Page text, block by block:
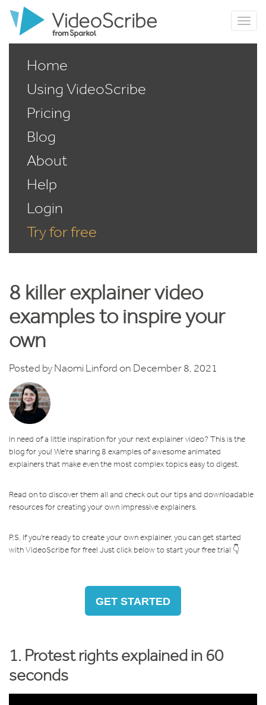
Home
Using VideoScribe
Pricing
Blog
About
Help
Login
Try for free
8 killer explainer video
examples to inspire your
own
Posted byNaomi Linfordon December 8, 2021
In need of a little inspiration for your next explainer video? This is the
blog for you! We're sharing 8 examples of awesome animated
explainers that make even the most complex topics easy to digest.
Read on to discover them all and check out our tips and downloadable
resources for creating your own impressive explainers.
P.S. If you're ready to create your own explainer, you can get started
with VideoScribe for free! Just click below to start your free trial 👇
GET STARTED
1. Protest rights explained in 60
seconds